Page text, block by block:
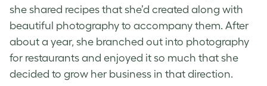
she shared recipes that she’d created along with
beautiful photography to accompany them. After
about a year, she branched out into photography
for restaurants and enjoyed it so much that she
decided to grow her business in that direction.